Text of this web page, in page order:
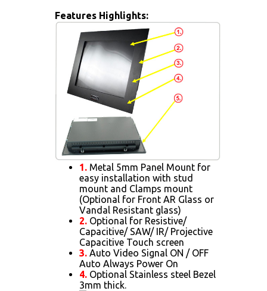
Features Highlights:
1. Metal 5mm Panel Mount for
easy installation with stud
mount and Clamps mount
(Optional for Front AR Glass or
Vandal Resistant glass)
2. Optional for Resistive/
Capacitive/ SAW/ IR/ Projective
Capacitive Touch screen
3. Auto Video Signal ON / OFF
Auto Always Power On
4. Optional Stainless steel Bezel
3mm thick.